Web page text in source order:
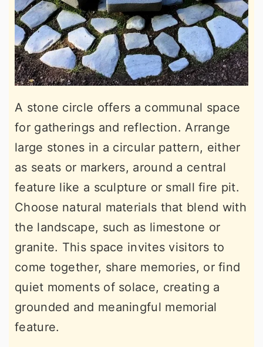
A stone circle offers a communal space
for gatherings and reflection. Arrange
large stones in a circular pattern, either
as seats or markers, around a central
feature like a sculpture or small fire pit.
Choose natural materials that blend with
the landscape, such as limestone or
granite. This space invites visitors to
come together, share memories, or find
quiet moments of solace, creating a
grounded and meaningful memorial
feature.